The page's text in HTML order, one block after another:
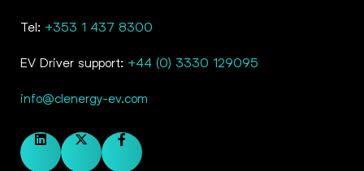
Tel: +353 1 437 8300
EV Driver support: +44 (0) 3330 129095
info@clenergy-ev.com